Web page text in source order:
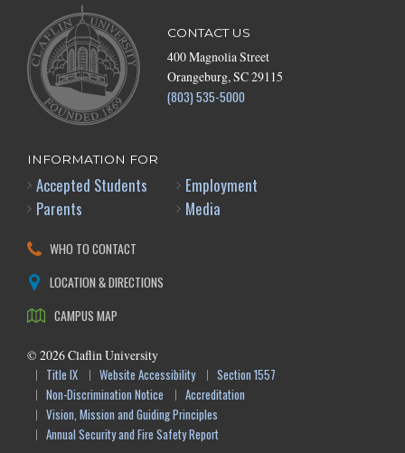
CONTACT US
400 Magnolia Street
Orangeburg, SC 29115
(803) 535-5000
INFORMATION FOR
Accepted Students
Parents
Employment
Media
WHO TO CONTACT
LOCATION & DIRECTIONS
CAMPUS MAP
© 2026Claflin University
Title IX
Website Accessibility
Section 1557
Non-Discrimination Notice
Accreditation
Vision, Mission and Guiding Principles
Annual Security and Fire Safety Report